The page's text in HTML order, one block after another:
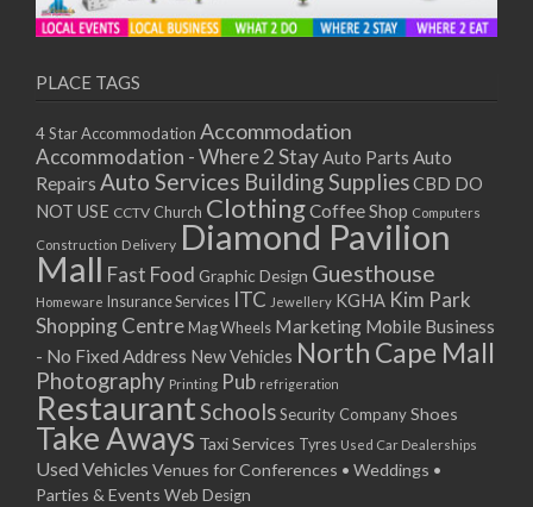
11/01/2021
18/01/2021
20/01/2021
25/01/2021
27/01/2021
01/02/2021
08/02/2021
10/02/2021
15/02/2021
17/02/2021
22/02/2021
24/02/2021
01/03/2021
03/03/2021
08/03/2021
PLACE TAGS
4 Star Accommodation Accommodation
Accommodation - Where 2 StayAuto Parts Auto
Repairs Auto Services Building SuppliesCBD DO
NOT USE CCTV Church ClothingCoffee Shop Computers
Construction Delivery Diamond Pavilion
Mall Fast Food Graphic Design Guesthouse
Homeware Insurance Services ITC Jewellery KGHA Kim Park
Shopping Centre Mag Wheels Marketing Mobile Business
- No Fixed Address New Vehicles North Cape Mall
Photography Printing Pub refrigeration
RestaurantSchoolsSecurity CompanyShoes
Take Aways Taxi Services Tyres Used Car Dealerships
Used Vehicles Venues for Conferences • Weddings •
Parties & Events Web Design